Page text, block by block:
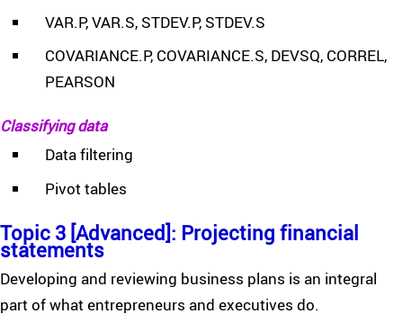
VAR.P, VAR.S, STDEV.P, STDEV.S
COVARIANCE.P, COVARIANCE.S, DEVSQ, CORREL,
PEARSON
Classifying data
Data filtering
Pivot tables
Topic 3 [Advanced]: Projecting financial
statements
Developing and reviewing business plans is an integral
part of what entrepreneurs and executives do.